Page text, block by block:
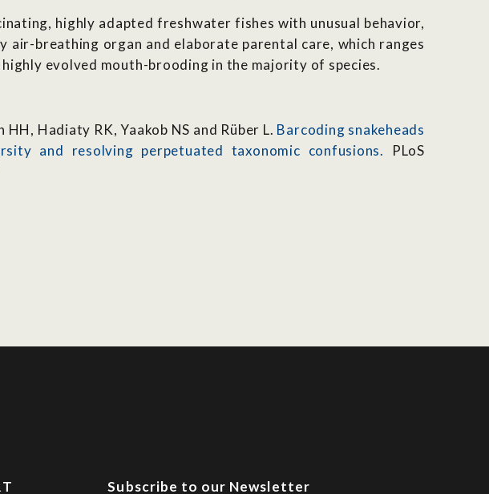
highly adapted freshwater fishes with unusual behavior,
breathing organ and elaborate parental care, which ranges
evolved mouth-brooding in the majority of species.
Hadiaty RK, Yaakob NS and Rüber L. Barcoding snakeheads
and resolving perpetuated taxonomic confusions. PLoS
Subscribe to our Newsletter